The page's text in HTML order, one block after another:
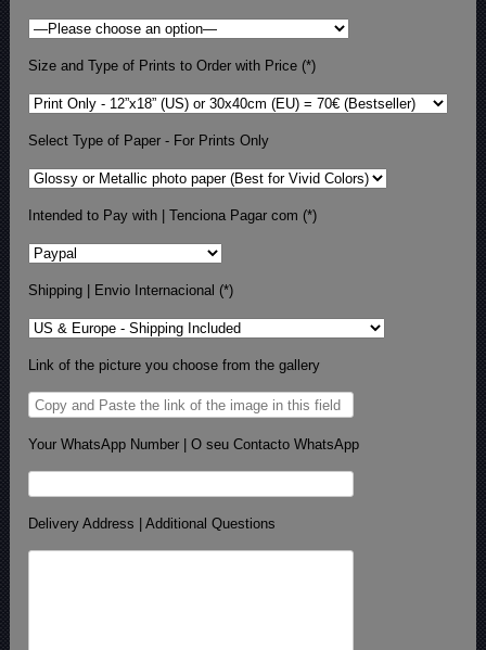
Size and Type of Prints to Order with Price (*)
Select Type of Paper - For Prints Only
Intended to Pay with | Tenciona Pagar com (*)
Shipping | Envio Internacional (*)
Link of the picture you choose from the gallery
Your WhatsApp Number | O seu Contacto WhatsApp
Delivery Address | Additional Questions